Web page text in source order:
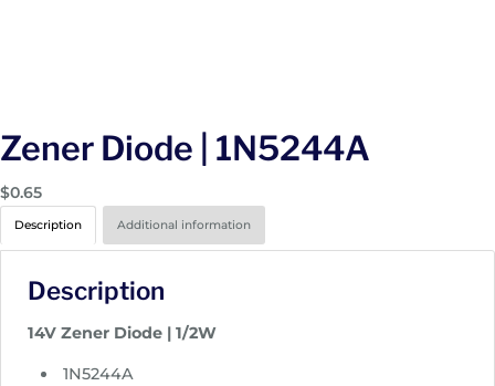
Zener Diode | 1N5244A
$0.65
Description Additional information
Description
14V Zener Diode | 1/2W
1N5244A